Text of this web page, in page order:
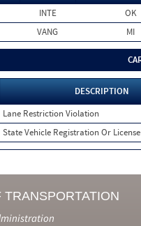
INTE
OK
VANG MI
DESCRIPTION
Lane Restriction Violation
State Vehicle Registration Or